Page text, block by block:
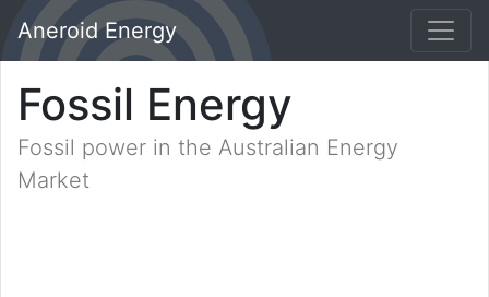
Aneroid Energy
Fossil Energy
Fossil power in the Australian Energy
Market